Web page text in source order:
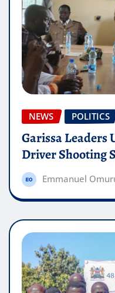
NEWS POLITICS
Garissa Leaders
Driver Shooting
Emmanuel